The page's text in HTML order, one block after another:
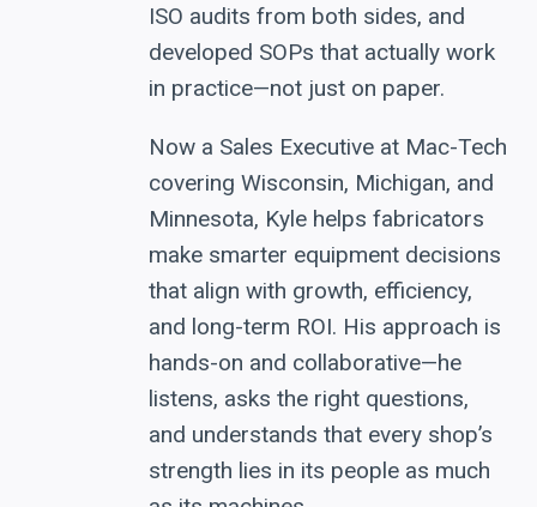
ISO audits from both sides, and
developed SOPs that actually work
in practice—not just on paper.
Now a Sales Executive at Mac-Tech
covering Wisconsin, Michigan, and
Minnesota, Kyle helps fabricators
make smarter equipment decisions
that align with growth, efficiency,
and long-term ROI. His approach is
hands-on and collaborative—he
listens, asks the right questions,
and understands that every shop’s
strength lies in its people as much